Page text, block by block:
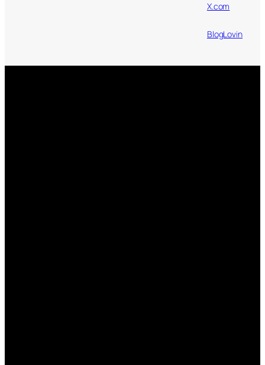
X.com
BlogLovin